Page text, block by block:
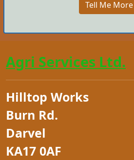
Tell Me More
Agri Services Ltd.
Hilltop Works
Burn Rd.
Darvel
KA17 0AF